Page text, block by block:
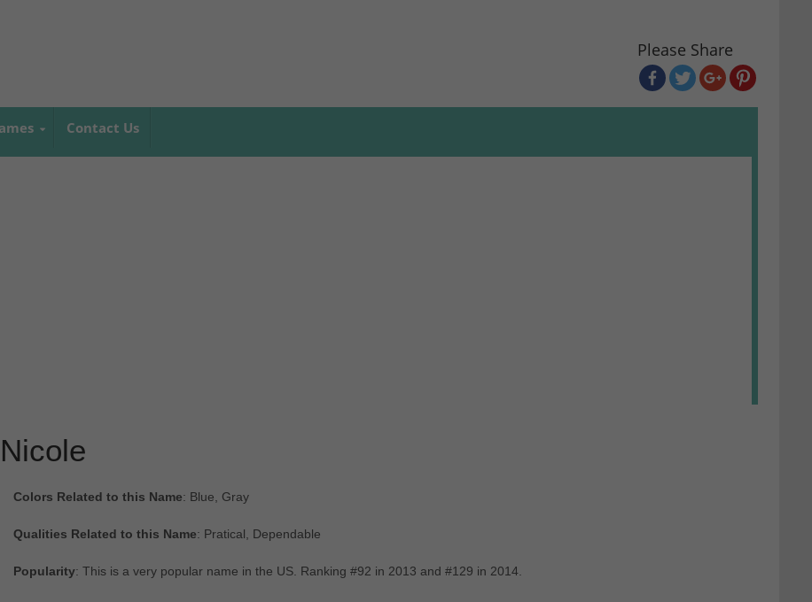
Please Share
Contact Us
Nicole
Colors Related to this Name: Blue, Gray
Qualities Related to this Name: Pratical, Dependable
Popularity: This is a very popular name in the US. Ranking #92 in 2013 and #129 in 2014.